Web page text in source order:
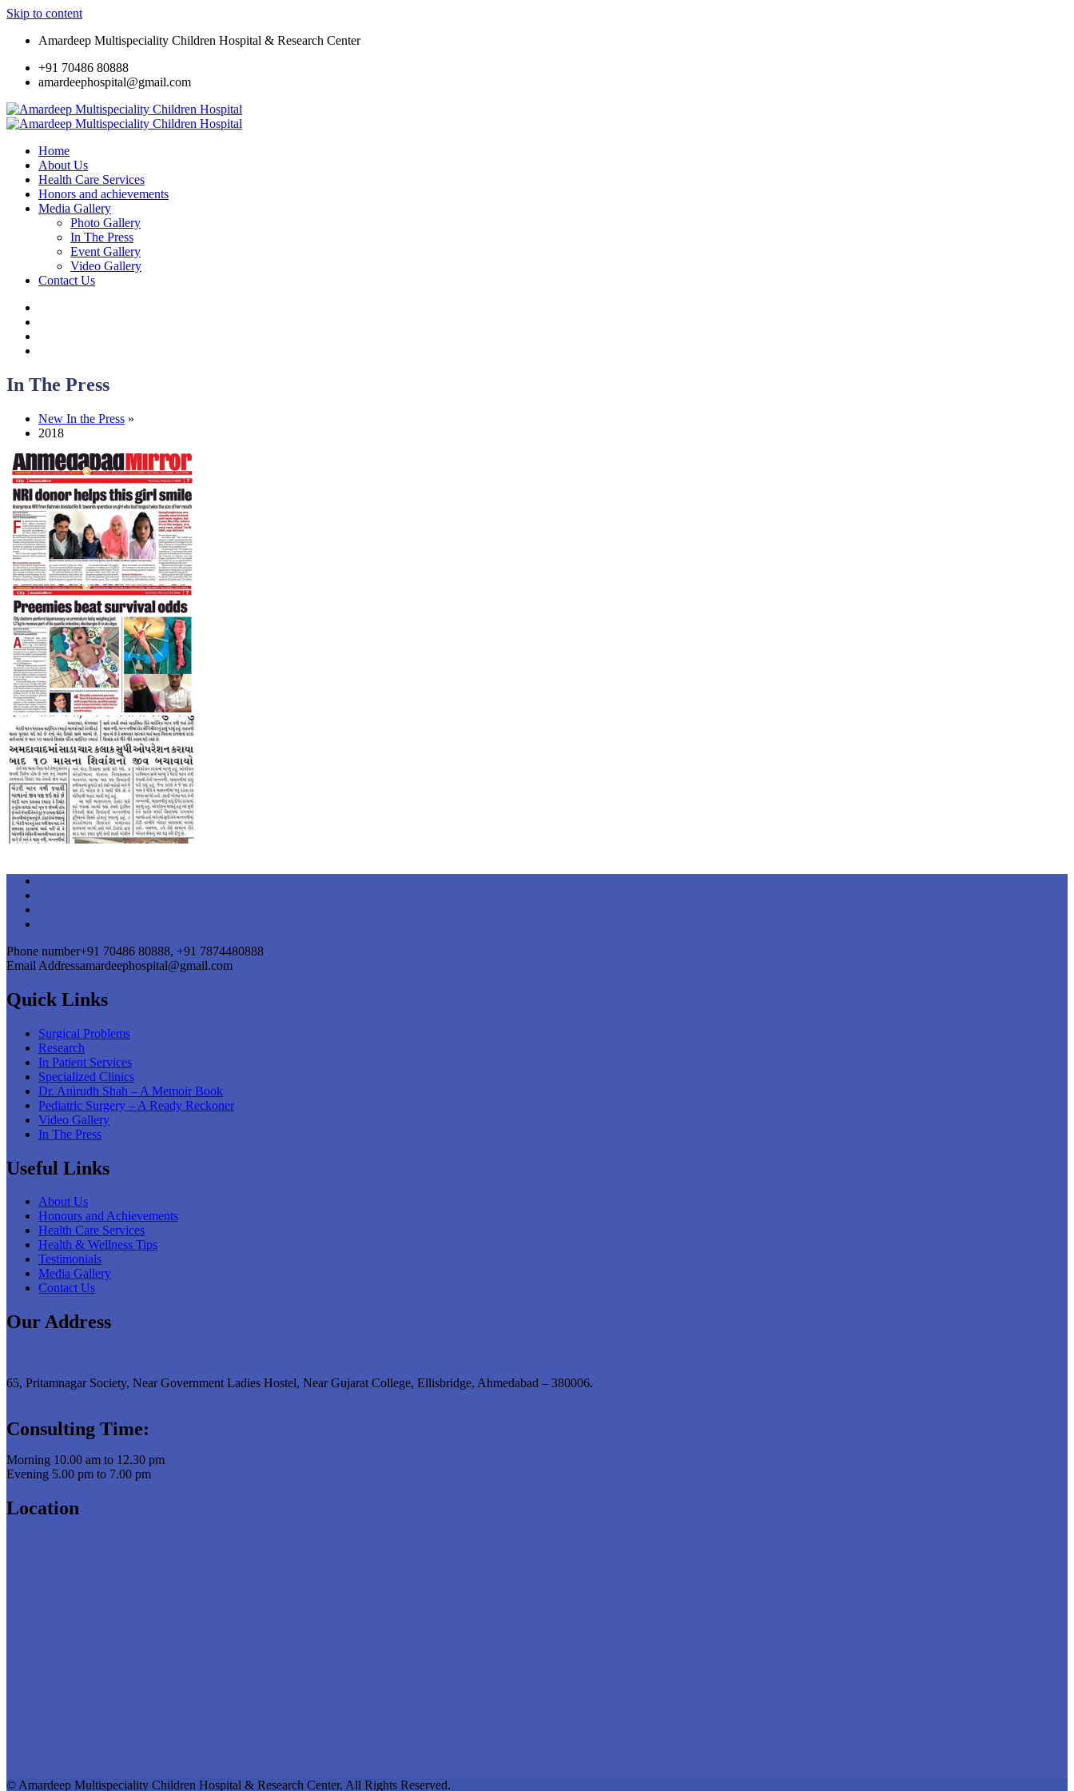
Skip to content
Amardeep Multispeciality Children Hospital & Research Center
+91 70486 80888
amardeephospital@gmail.com
Home
About Us
Health Care Services
Honors and achievements
Media Gallery
Photo Gallery
In The Press
Event Gallery
Video Gallery
Contact Us
In The Press
New In the Press »
2018
Phone number+91 70486 80888, +91 7874480888
Email Addressamardeephospital@gmail.com
Quick Links
Surgical Problems
Research
In Patient Services
Specialized Clinics
Dr. Anirudh Shah – A Memoir Book
Pediatric Surgery – A Ready Reckoner
Video Gallery
In The Press
Useful Links
About Us
Honours and Achievements
Health Care Services
Health & Wellness Tips
Testimonials
Media Gallery
Contact Us
Our Address
65, Pritamnagar Society, Near Government Ladies Hostel, Near Gujarat College, Ellisbridge, Ahmedabad – 380006.
Consulting Time:
Morning 10.00 am to 12.30 pm
Evening 5.00 pm to 7.00 pm
Location
© Amardeep Multispeciality Children Hospital & Research Center. All Rights Reserved.